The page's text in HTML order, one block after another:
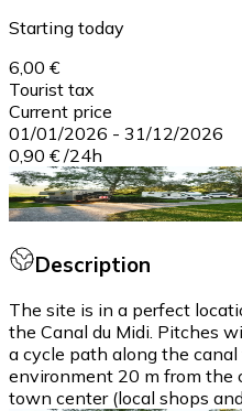
Starting today
6,00 €
Tourist tax
Current price
01/01/2026 - 31/12/2026
0,90 € /24h
Description
The site is in a perfect
the Canal du Midi. Pitches
a cycle path along the
environment 20 m from the
town center (local shops